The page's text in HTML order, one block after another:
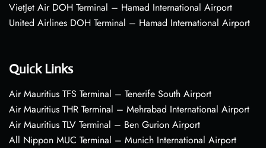
VietJet Air DOH Terminal – Hamad International Airport
United Airlines DOH Terminal – Hamad International Airport
Quick Links
Air Mauritius TFS Terminal – Tenerife South Airport
Air Mauritius THR Terminal – Mehrabad International Airport
Air Mauritius TLV Terminal – Ben Gurion Airport
All Nippon MUC Terminal – Munich International Airport